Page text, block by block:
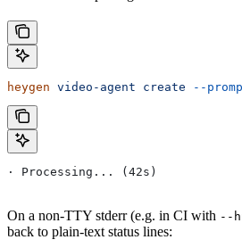
heygen video-agent create --
· Processing... (42s)
On a non-TTY stderr (e.g. in CI with --
back to plain-text status lines: